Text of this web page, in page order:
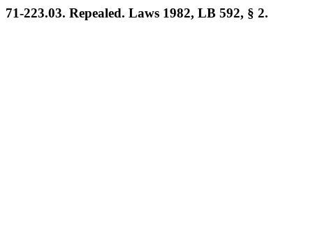
71-223.03. Repealed. Laws 1982, LB 592, § 2.